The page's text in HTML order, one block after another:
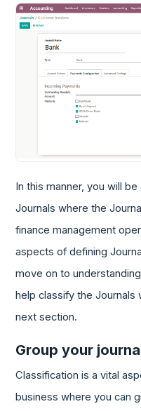
In this manner, you will
Journals where the
finance management
aspects of defining
move on to
help classify the Journals
next section.
Group your
Classification is a vital
business where you can